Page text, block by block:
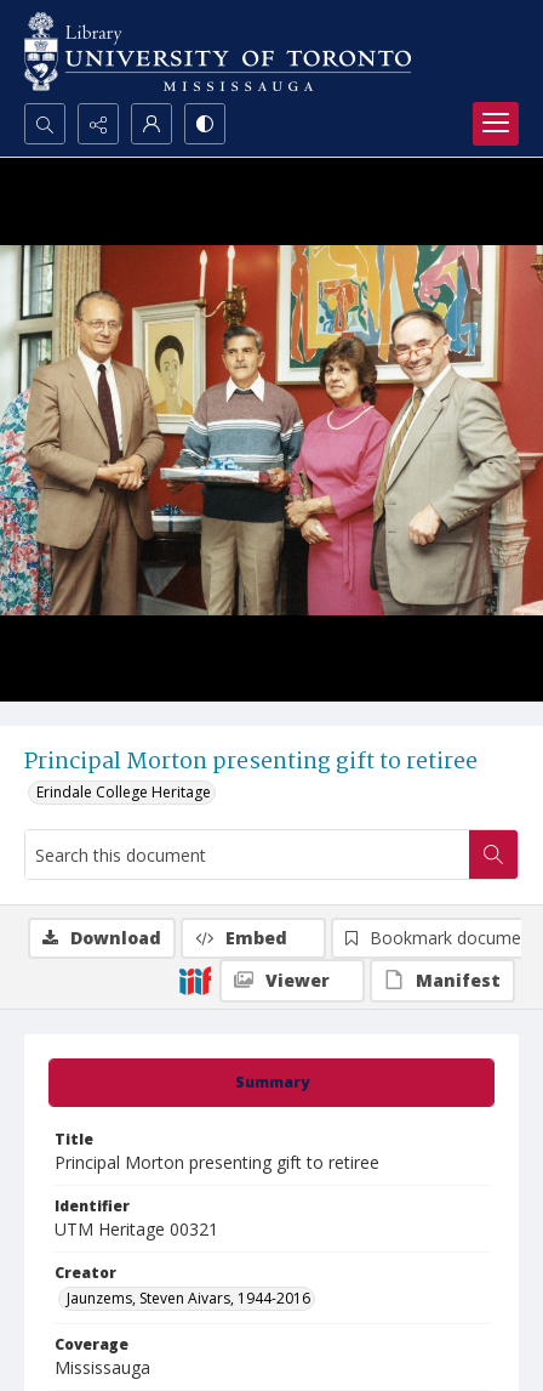
Search...
Principal Morton presenting gift to retiree
Erindale College Heritage
Summary
Title
Principal Morton presenting gift to retiree
Identifier
UTM Heritage 00321
Creator
Jaunzems, Steven Aivars, 1944-2016
Coverage
Mississauga
Download Embed
Bookmark document
Viewer
Manifest